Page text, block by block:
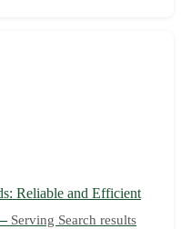
Reliable and Efficient
Serving Search results